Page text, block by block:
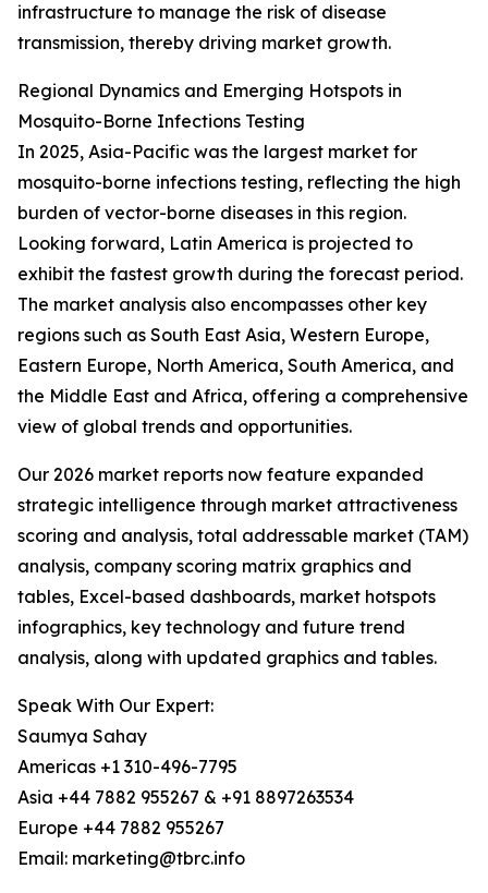
infrastructure to manage the risk of disease
transmission, thereby driving market growth.
Regional Dynamics and Emerging Hotspots in
Mosquito-Borne Infections Testing
In 2025, Asia-Pacific was the largest market for
mosquito-borne infections testing, reflecting the high
burden of vector-borne diseases in this region.
Looking forward, Latin America is projected to
exhibit the fastest growth during the forecast period.
The market analysis also encompasses other key
regions such as South East Asia, Western Europe,
Eastern Europe, North America, South America, and
the Middle East and Africa, offering a comprehensive
view of global trends and opportunities.
Our 2026 market reports now feature expanded
strategic intelligence through market attractiveness
scoring and analysis, total addressable market (TAM)
analysis, company scoring matrix graphics and
tables, Excel-based dashboards, market hotspots
infographics, key technology and future trend
analysis, along with updated graphics and tables.
Speak With Our Expert:
Saumya Sahay
Americas +1 310-496-7795
Asia +44 7882 955267 & +91 8897263534
Europe +44 7882 955267
Email: marketing@tbrc.info